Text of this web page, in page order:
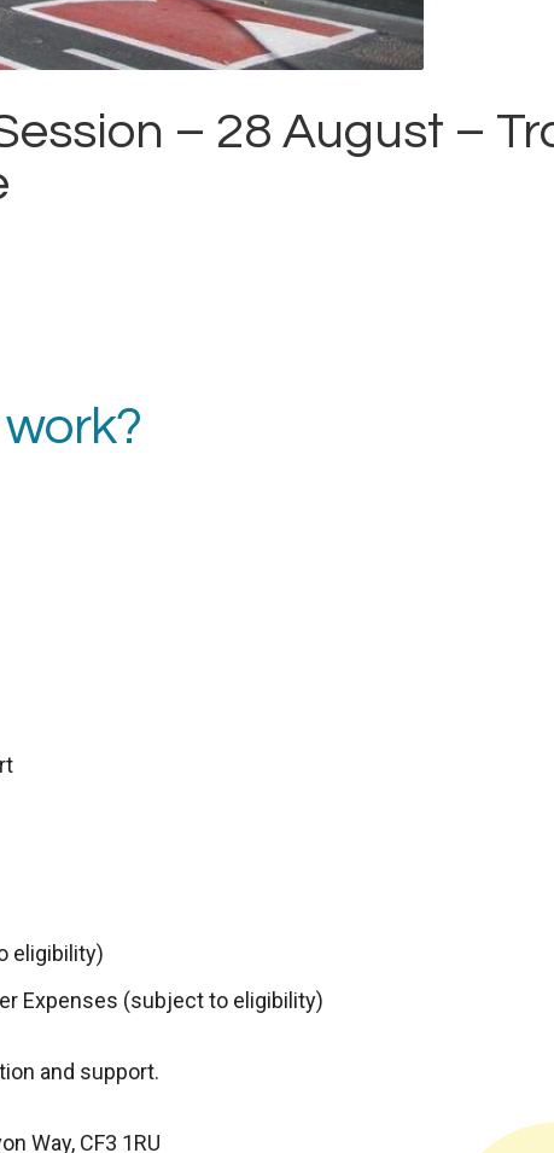
– 28 August –
eligibility)
Expenses (subject to eligibility)
and support.
Way, CF3 1RU